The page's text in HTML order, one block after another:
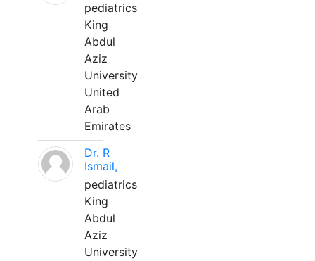
pediatrics
King
Abdul
Aziz
University
United
Arab
Emirates
Dr. R
Ismail,
pediatrics
King
Abdul
Aziz
University